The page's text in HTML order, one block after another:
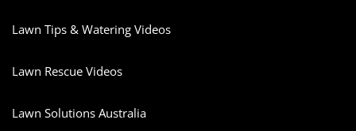
Lawn Tips & Watering Videos
Lawn Rescue Videos
Lawn Solutions Australia